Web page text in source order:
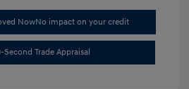
NowNo impact on your credit
Second Trade Appraisal